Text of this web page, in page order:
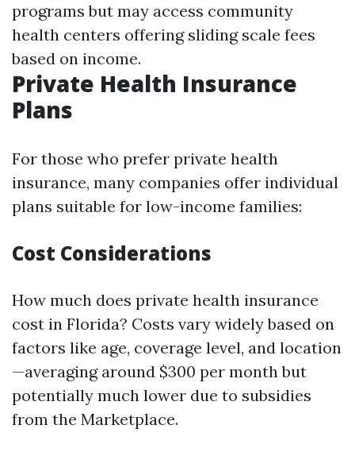
programs but may access community
health centers offering sliding scale fees
based on income.
Private Health Insurance
Plans
For those who prefer private health
insurance, many companies offer individual
plans suitable for low-income families:
Cost Considerations
How much does private health insurance
cost in Florida? Costs vary widely based on
factors like age, coverage level, and location
—averaging around $300 per month but
potentially much lower due to subsidies
from the Marketplace.